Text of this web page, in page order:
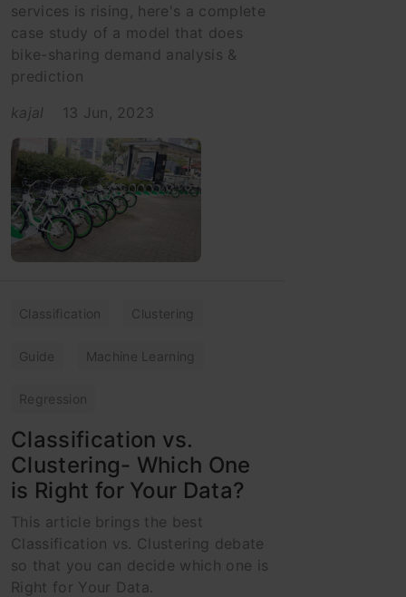
services is rising, here's a complete
case study of a model that does
bike-sharing demand analysis &
prediction
kajal
13 Jun, 2023
Classification Clustering
Guide Machine Learning
Regression
Classification vs.
Clustering- Which One
is Right for Your Data?
This article brings the best
Classification vs. Clustering debate
so that you can decide which one is
Right for Your Data.